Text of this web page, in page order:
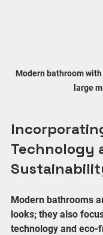
Modern bathroom
large
Technology
Modern bathrooms
looks; they also
technology and eco-